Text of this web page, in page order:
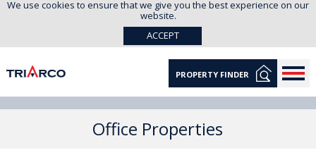
We use cookies to ensure that we give you the best experience on our
website.
ACCEPT
PROPERTY FINDER
Office Properties